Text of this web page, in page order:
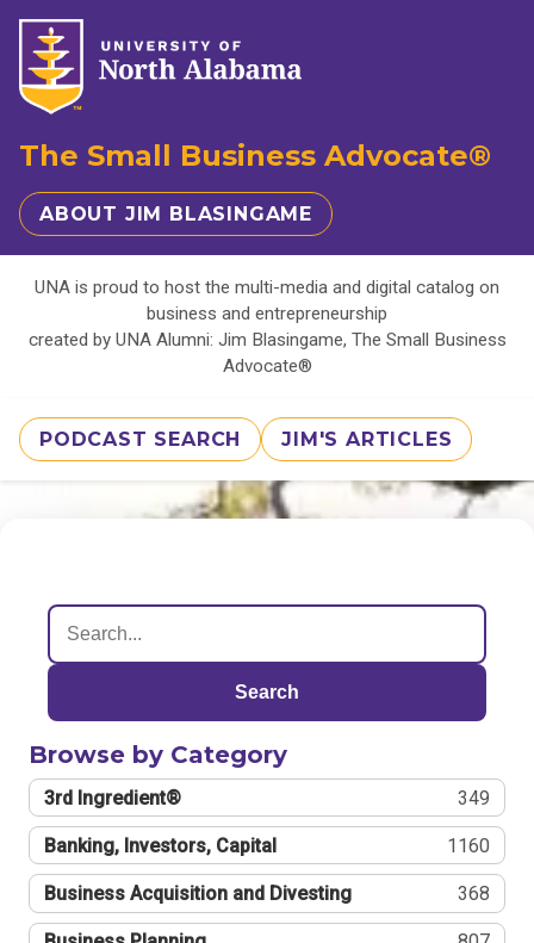
The Small Business Advocate®
ABOUT JIM BLASINGAME
UNA is proud to host the multi-media and digital catalog on
business and entrepreneurship
created by UNA Alumni: Jim Blasingame, The Small Business
Advocate®
PODCAST SEARCH JIM'S ARTICLES
Search
Browse by Category
3rd Ingredient® 349
Banking, Investors, Capital 1160
Business Acquisition and Divesting 368